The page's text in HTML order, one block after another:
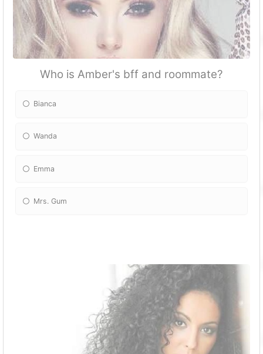
Who is Amber's bff and roommate?
Bianca
Wanda
Emma
Mrs. Gum